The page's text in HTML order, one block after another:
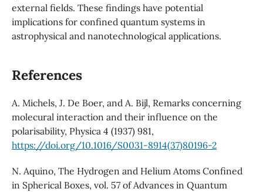
external fields. These findings have potential
implications for confined quantum systems in
astrophysical and nanotechnological applications.
References
A. Michels, J. De Boer, and A. Bijl, Remarks concerning
molecural interaction and their influence on the
polarisability, Physica 4 (1937) 981,
https://doi.org/10.1016/S0031-8914(37)80196-2
N. Aquino, The Hydrogen and Helium Atoms Confined
in Spherical Boxes, vol. 57 of Advances in Quantum